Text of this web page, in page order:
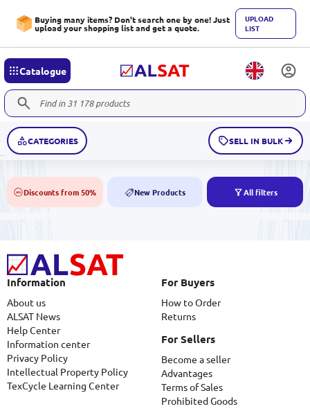
Buying many items? Don't search one by one! Just
upload your shopping list and get a quote.
UPLOAD
LIST
Catalogue
CATEGORIES SELL IN BULK
50% Discounts from 50% NEW New Products All filters
Information
About us
ALSAT News
Help Center
Information center
Privacy Policy
Intellectual Property Policy
TexCycle Learning Center
For Buyers
How to Order
Returns
For Sellers
Become a seller
Advantages
Terms of Sales
Prohibited Goods